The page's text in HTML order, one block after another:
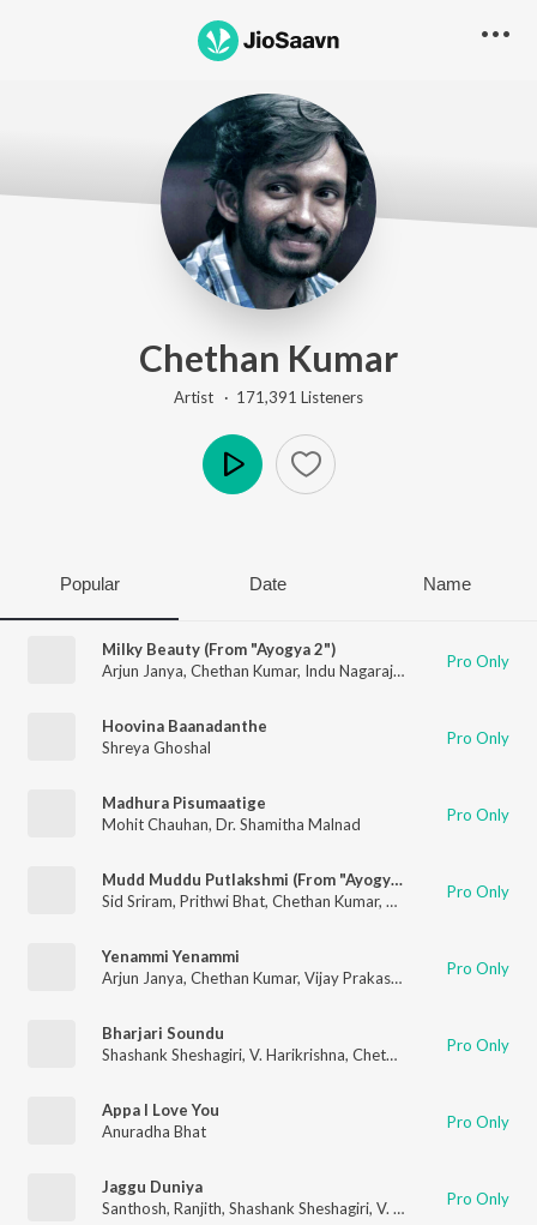
Chethan Kumar
Artist · 171,391 Listeners
Popular Date Name
Milky Beauty (From "Ayogya 2")
Arjun Janya, Chethan Kumar, Indu Nagaraj,Nishan RaiPro Only
Hoovina Baanadanthe
Shreya Ghoshal
Pro Only
Madhura Pisumaatige
Mohit Chauhan, Dr. Shamitha Malnad Pro Only
Mudd Muddu Putlakshmi (From "Ayogya 2")
Sid Sriram, Prithwi Bhat, Chethan Kumar, Arjun JanyaPro Only
Yenammi Yenammi
Arjun Janya, Chethan Kumar, Vijay Prakash , Palak Muchhal
Pro Only
Bharjari Soundu
Shashank Sheshagiri, V. Harikrishna, Chethan Kumar Pro Only
Appa I Love You
Anuradha Bhat
Pro Only
Jaggu Duniya
Santhosh, Ranjith, Shashank Sheshagiri, V. Harikrishna ,
Pro Only